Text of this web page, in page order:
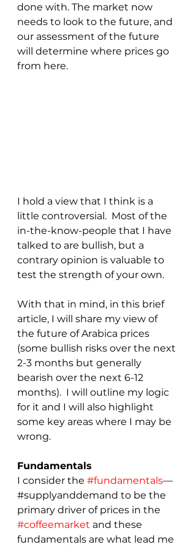
done with. The market now
needs to look to the future, and
our assessment of the future
will determine where prices go
from here.
I hold a view that I think is a
little controversial.  Most of the
in-the-know-people that I have
talked to are bullish, but a
contrary opinion is valuable to
test the strength of your own.
With that in mind, in this brief
article, I will share my view of
the future of Arabica prices
(some bullish risks over the next
2-3 months but generally
bearish over the next 6-12
months).  I will outline my logic
for it and I will also highlight
some key areas where I may be
wrong.
Fundamentals
I consider the #fundamentals—
#supplyanddemand to be the
primary driver of prices in the
#coffeemarket and these
fundamentals are what lead me